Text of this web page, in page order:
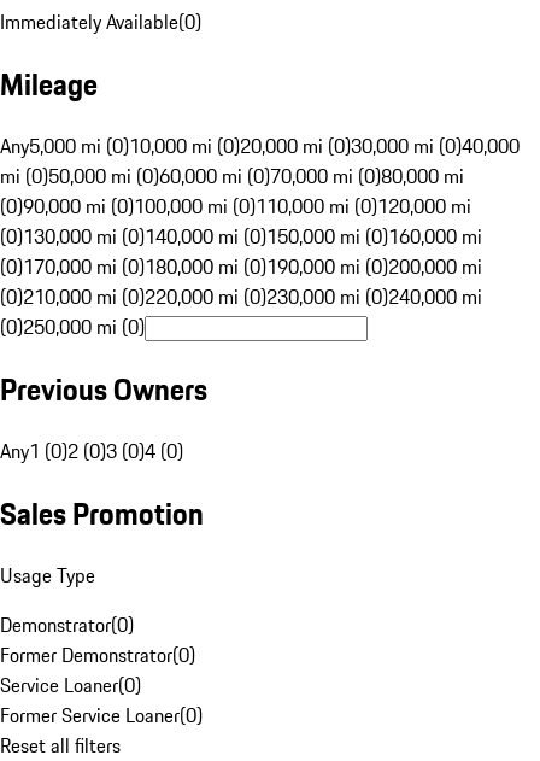
Immediately Available(0)
Mileage
Any5,000 mi (0)10,000 mi (0)20,000 mi (0)30,000 mi (0)40,000
mi (0)50,000 mi (0)60,000 mi (0)70,000 mi (0)80,000 mi
(0)90,000 mi (0)100,000 mi (0)110,000 mi (0)120,000 mi
(0)130,000 mi (0)140,000 mi (0)150,000 mi (0)160,000 mi
(0)170,000 mi (0)180,000 mi (0)190,000 mi (0)200,000 mi
(0)210,000 mi (0)220,000 mi (0)230,000 mi (0)240,000 mi
(0)250,000 mi (0)
Previous Owners
Any1 (0)2 (0)3 (0)4 (0)
Sales Promotion
Usage Type
Demonstrator(0)
Former Demonstrator(0)
Service Loaner(0)
Former Service Loaner(0)
Reset all filters